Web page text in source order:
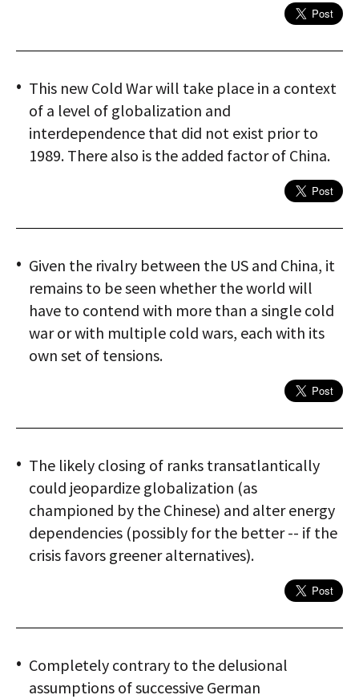
This new Cold War will take place in a context
of a level of globalization and
interdependence that did not exist prior to
1989. There also is the added factor of China.
Given the rivalry between the US and China, it
remains to be seen whether the world will
have to contend with more than a single cold
war or with multiple cold wars, each with its
own set of tensions.
The likely closing of ranks transatlantically
could jeopardize globalization (as
championed by the Chinese) and alter energy
dependencies (possibly for the better -- if the
crisis favors greener alternatives).
Completely contrary to the delusional
assumptions of successive German